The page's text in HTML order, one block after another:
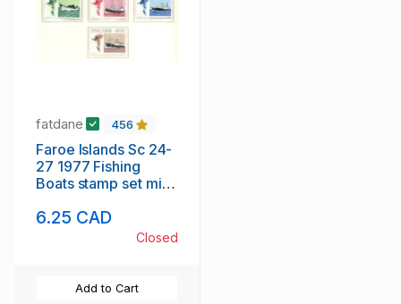
fatdane 456
Faroe Islands Sc 24-
27 1977 Fishing
Boats stamp set mint
6.25 CAD
Closed
Add to Cart